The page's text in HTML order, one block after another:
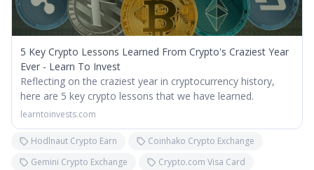
5 Key Crypto Lessons Learned From Crypto's Craziest Year
Ever - Learn To Invest
Reflecting on the craziest year in cryptocurrency history,
here are 5 key crypto lessons that we have learned.
learntoinvests.com
Hodlnaut Crypto Earn
Coinhako Crypto Exchange
Gemini Crypto Exchange
Crypto.com Visa Card